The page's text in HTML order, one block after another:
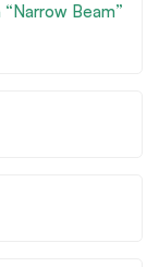
“Narrow Beam”